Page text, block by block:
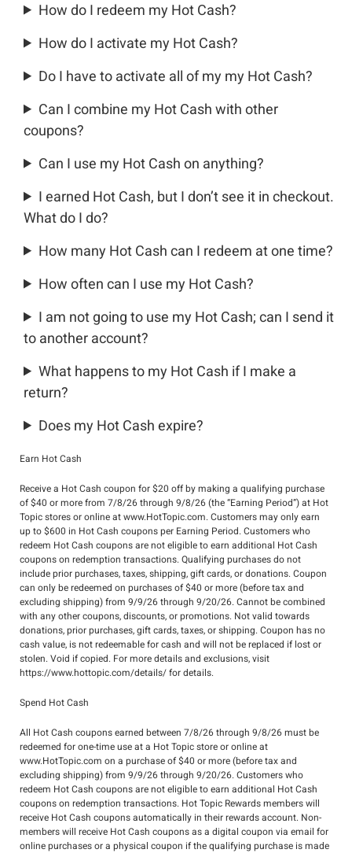
How do I redeem my Hot Cash?
How do I activate my Hot Cash?
Do I have to activate all of my my Hot Cash?
Can I combine my Hot Cash with other
coupons?
Can I use my Hot Cash on anything?
I earned Hot Cash, but I don’t see it in checkout.
What do I do?
How many Hot Cash can I redeem at one time?
How often can I use my Hot Cash?
I am not going to use my Hot Cash; can I send it
to another account?
What happens to my Hot Cash if I make a
return?
Does my Hot Cash expire?
Earn Hot Cash
Receive a Hot Cash coupon for $20 off by making a qualifying purchase
of $40 or more from 7/8/26 through 9/8/26 (the “Earning Period”) at Hot
Topic stores or online at www.HotTopic.com. Customers may only earn
up to $600 in Hot Cash coupons per Earning Period. Customers who
redeem Hot Cash coupons are not eligible to earn additional Hot Cash
coupons on redemption transactions. Qualifying purchases do not
include prior purchases, taxes, shipping, gift cards, or donations. Coupon
can only be redeemed on purchases of $40 or more (before tax and
excluding shipping) from 9/9/26 through 9/20/26. Cannot be combined
with any other coupons, discounts, or promotions. Not valid towards
donations, prior purchases, gift cards, taxes, or shipping. Coupon has no
cash value, is not redeemable for cash and will not be replaced if lost or
stolen. Void if copied. For more details and exclusions, visit
https://www.hottopic.com/details/ for details.
Spend Hot Cash
All Hot Cash coupons earned between 7/8/26 through 9/8/26 must be
redeemed for one-time use at a Hot Topic store or online at
www.HotTopic.com on a purchase of $40 or more (before tax and
excluding shipping) from 9/9/26 through 9/20/26. Customers who
redeem Hot Cash coupons are not eligible to earn additional Hot Cash
coupons on redemption transactions. Hot Topic Rewards members will
receive Hot Cash coupons automatically in their rewards account. Non-
members will receive Hot Cash coupons as a digital coupon via email for
online purchases or a physical coupon if the qualifying purchase is made